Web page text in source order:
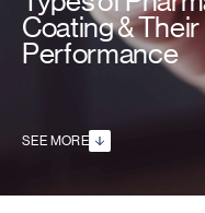
Coating &
Performance
SEE MORE